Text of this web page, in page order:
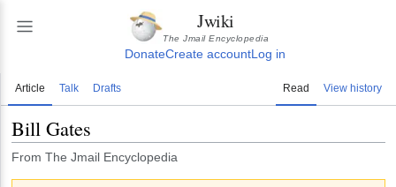
Jwiki
The Jmail Encyclopedia
DonateCreate accountLog in
Article Talk Drafts Read View history
Bill Gates
From The Jmail Encyclopedia